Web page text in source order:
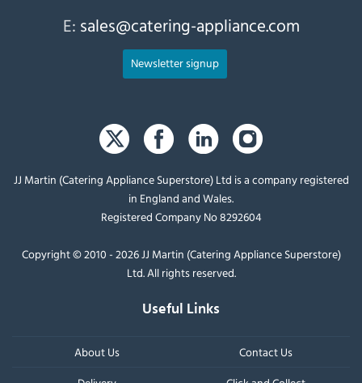
E: sales@catering-appliance.com
Newsletter signup
JJ Martin (Catering Appliance Superstore) Ltd is a company registered
in England and Wales.
Registered Company No 8292604
Copyright © 2010 - 2026 JJ Martin (Catering Appliance Superstore)
Ltd. All rights reserved.
Useful Links
About Us
Contact Us